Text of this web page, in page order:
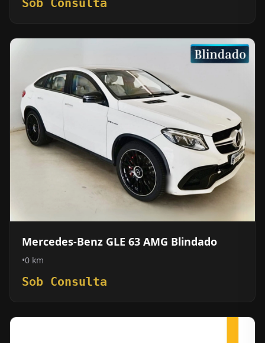
Mercedes-Benz GLE 63 AMG Blindado
•0 km
Sob Consulta